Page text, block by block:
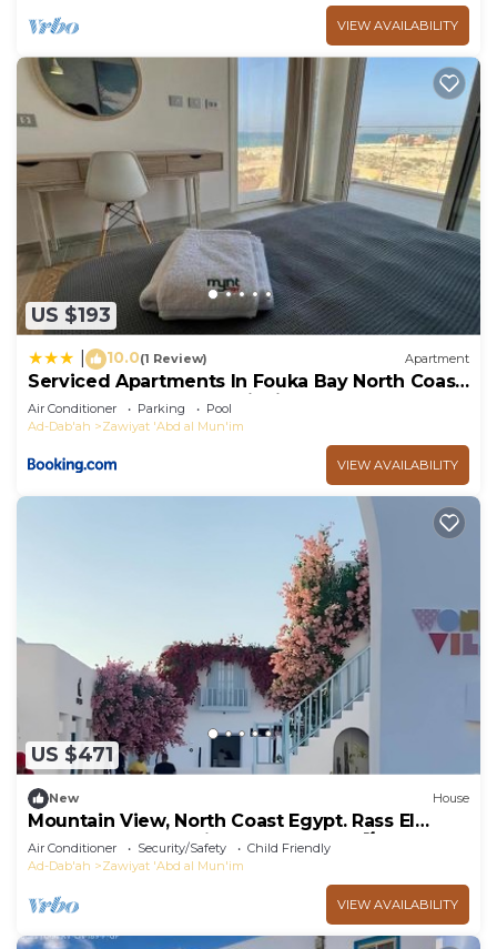
VIEW AVAILABILITY
US $193
10.0(1 Review) Apartment
Serviced Apartments In Fouka Bay North Coast
Managed By Mynt Hospitality
Air Conditioner Parking
Pool
Ad-Dab'ah
Zawiyat 'Abd al Mun'im
VIEW AVAILABILITY
US $471
New House
Mountain View, North Coast Egypt. Rass El
Hekma. Greek-Inspired Luxury TH 🌊🌴
Air Conditioner Security/Safety
Child Friendly
Ad-Dab'ah
Zawiyat 'Abd al Mun'im
VIEW AVAILABILITY